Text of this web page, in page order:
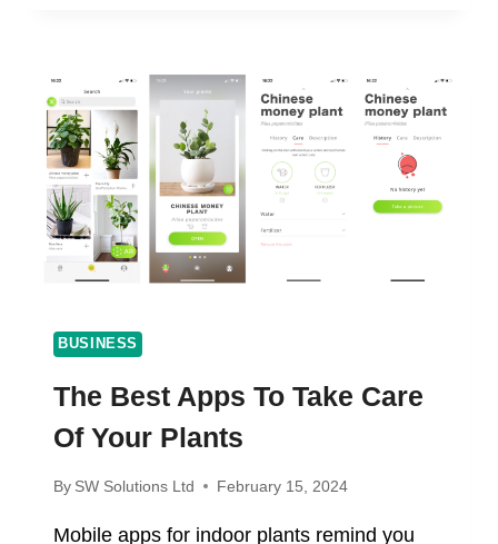
TOOLS
TO
KEEP
WORKING
BUSINESS
The Best Apps To Take Care
Of Your Plants
By SW Solutions Ltd February 15, 2024
Mobile apps for indoor plants remind you